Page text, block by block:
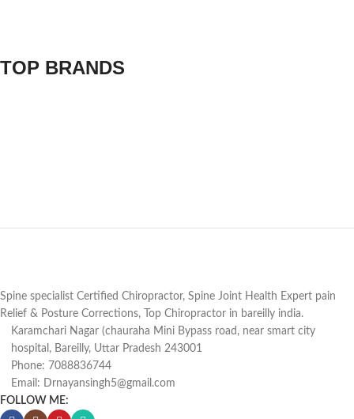
TOP BRANDS
Spine specialist Certified Chiropractor, Spine Joint Health Expert pain
Relief & Posture Corrections, Top Chiropractor in bareilly india.
Karamchari Nagar (chauraha Mini Bypass road, near smart city
hospital, Bareilly, Uttar Pradesh 243001
Phone: 7088836744
Email: Drnayansingh5@gmail.com
FOLLOW ME: